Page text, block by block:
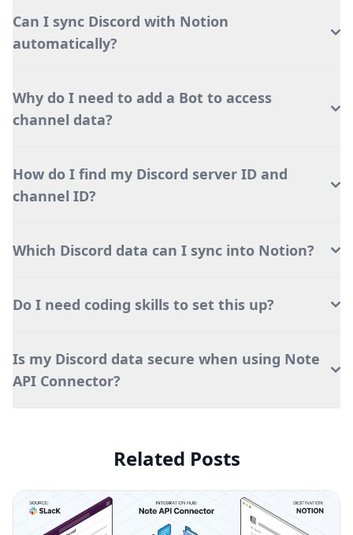
Can I sync Discord with Notion
automatically?
Why do I need to add a Bot to access
channel data?
How do I find my Discord server ID and
channel ID?
Which Discord data can I sync into Notion?
Do I need coding skills to set this up?
Is my Discord data secure when using Note
API Connector?
Related Posts